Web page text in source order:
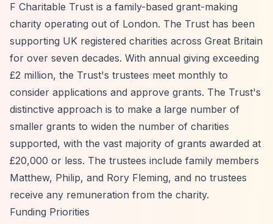
F Charitable Trust is a family-based grant-making
charity operating out of London. The Trust has been
supporting UK registered charities across Great Britain
for over seven decades. With annual giving exceeding
£2 million, the Trust's trustees meet monthly to
consider applications and approve grants. The Trust's
distinctive approach is to make a large number of
smaller grants to widen the number of charities
supported, with the vast majority of grants awarded at
£20,000 or less. The trustees include family members
Matthew, Philip, and Rory Fleming, and no trustees
receive any remuneration from the charity.
Funding Priorities